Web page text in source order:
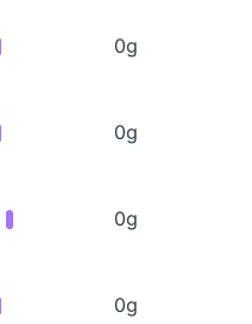
0g
0g
0g
0g